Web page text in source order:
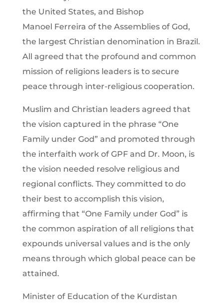
the United States, and Bishop
Manoel Ferreira of the Assemblies of God,
the largest Christian denomination in Brazil.
All agreed that the profound and common
mission of religions leaders is to secure
peace through inter-religious cooperation.
Muslim and Christian leaders agreed that
the vision captured in the phrase “One
Family under God” and promoted through
the interfaith work of GPF and Dr. Moon, is
the vision needed resolve religious and
regional conflicts. They committed to do
their best to accomplish this vision,
affirming that “One Family under God” is
the common aspiration of all religions that
expounds universal values and is the only
means through which global peace can be
attained.
Minister of Education of the Kurdistan